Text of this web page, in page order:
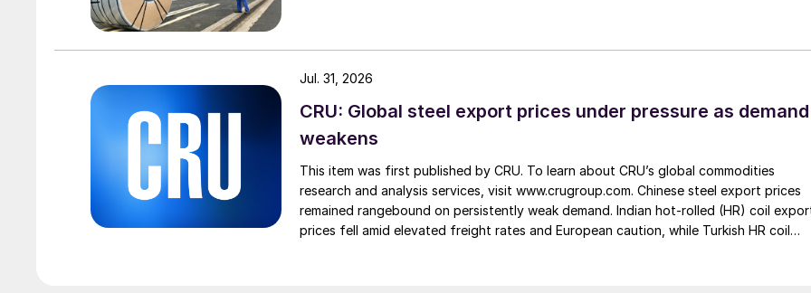
CRU: Global steel export prices under pressure as demand
weakens
This item was first published by CRU. To learn about CRU’s global commodities
research and analysis services, visit www.crugroup.com. Chinese steel export prices
remained rangebound on persistently weak demand. Indian hot-rolled (HR) coil
prices fell amid elevated freight rates and European caution, while Turkish HR coil
Jul. 31, 2026